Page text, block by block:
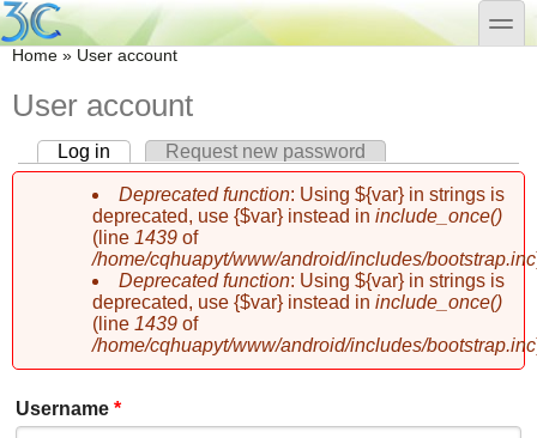
Skip to main content
Skip to search
toggle
You are here
Home » User account
User account
Primary tabs
Log in (active tab)Request new password
Error message
Deprecated function: Using ${var} in strings is
deprecated, use {$var} instead in include_once()
(line 1439 of
/home/cqhuapyt/www/android/includes/bootstrap.inc
Deprecated function: Using ${var} in strings is
deprecated, use {$var} instead in include_once()
(line 1439 of
/home/cqhuapyt/www/android/includes/bootstrap.inc
Username*